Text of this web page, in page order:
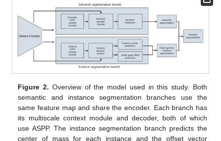
Figure 2. Overview of the model used in this study. Both
semantic and instance segmentation branches use the
same feature map and share the encoder. Each branch has
its multiscale context module and decoder, both of which
use ASPP. The instance segmentation branch predicts the
center of mass for each instance and the offset vector